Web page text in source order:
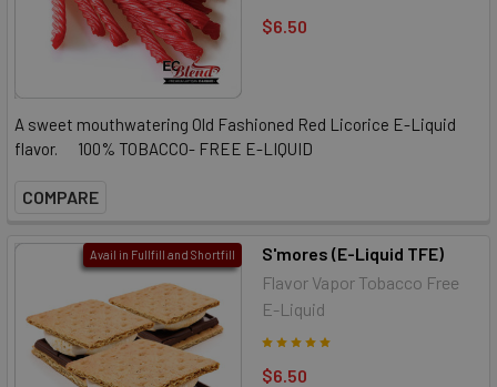
$6.50
A sweet mouthwatering Old Fashioned Red Licorice E-Liquid
flavor. 100% TOBACCO- FREE E-LIQUID
COMPARE
Avail in Fullfill and Shortfill
S'mores (E-Liquid TFE)
Flavor Vapor Tobacco Free
E-Liquid
$6.50